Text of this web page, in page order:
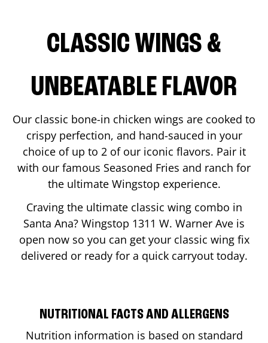
CLASSIC WINGS &
UNBEATABLE FLAVOR
Our classic bone-in chicken wings are cooked to
crispy perfection, and hand-sauced in your
choice of up to 2 of our iconic flavors. Pair it
with our famous Seasoned Fries and ranch for
the ultimate Wingstop experience.
Craving the ultimate classic wing combo in
Santa Ana? Wingstop 1311 W. Warner Ave is
open now so you can get your classic wing fix
delivered or ready for a quick carryout today.
NUTRITIONAL FACTS AND ALLERGENS
Nutrition information is based on standard